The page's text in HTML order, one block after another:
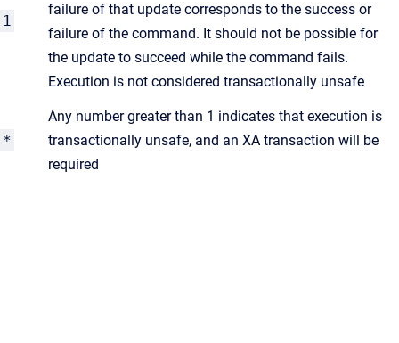
1
failure of that update corresponds to the success or
failure of the command. It should not be possible for
the update to succeed while the command fails.
Execution is not considered transactionally unsafe
*
Any number greater than 1 indicates that execution is
transactionally unsafe, and an XA transaction will be
required